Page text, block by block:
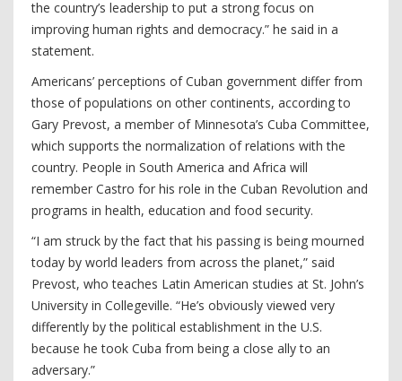
the country’s leadership to put a strong focus on
improving human rights and democracy.” he said in a
statement.
Americans’ perceptions of Cuban government differ from
those of populations on other continents, according to
Gary Prevost, a member of Minnesota’s Cuba Committee,
which supports the normalization of relations with the
country. People in South America and Africa will
remember Castro for his role in the Cuban Revolution and
programs in health, education and food security.
“I am struck by the fact that his passing is being mourned
today by world leaders from across the planet,” said
Prevost, who teaches Latin American studies at St. John’s
University in Collegeville. “He’s obviously viewed very
differently by the political establishment in the U.S.
because he took Cuba from being a close ally to an
adversary.”